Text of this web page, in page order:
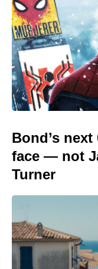
Bond’s
face — not
Turner